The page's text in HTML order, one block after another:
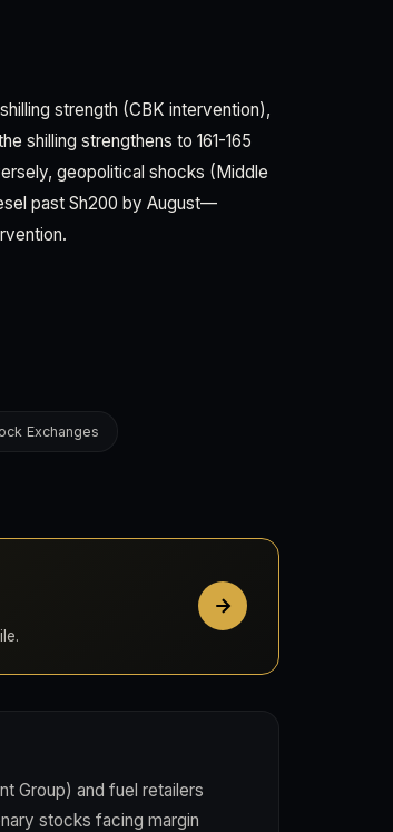
strength (CBK intervention),
shilling strengthens to 161-165
geopolitical shocks (Middle
past Sh200 by August—
Exchanges
Group) and fuel retailers
stocks facing margin